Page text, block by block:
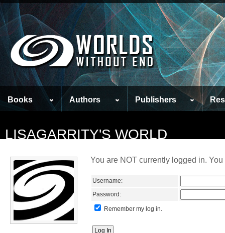
Books Authors Publishers
LISAGARRITY'S WORLD
You are NOT currently logged in.
Username:
Password:
Remember my log in.